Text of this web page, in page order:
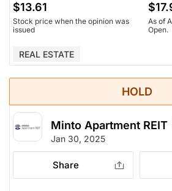
$13.61
Stock price when the opinion was
issued
As of
Open.
REAL ESTATE
HOLD
Minto Apartment REIT
Jan 30, 2025
Share